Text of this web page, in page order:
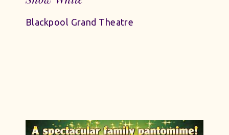
Blackpool Grand Theatre